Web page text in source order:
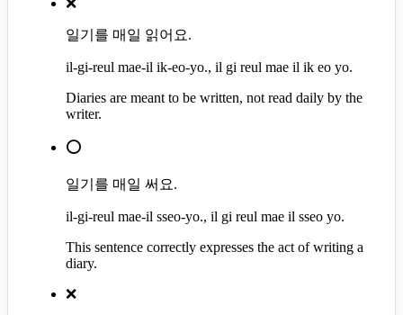
일기를 매일 읽어요.
il-gi-reul mae-il ik-eo-yo., il gi reul mae il ik eo yo.
Diaries are meant to be written, not read daily by the
writer.
⭕
일기를 매일 써요.
il-gi-reul mae-il sseo-yo., il gi reul mae il sseo yo.
This sentence correctly expresses the act of writing a
diary.
❌